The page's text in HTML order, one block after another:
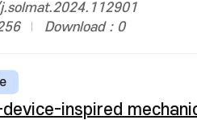
Download : 0
device-inspired